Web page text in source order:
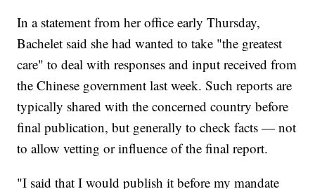
In a statement from her office early Thursday,
Bachelet said she had wanted to take "the greatest
care" to deal with responses and input received from
the Chinese government last week. Such reports are
typically shared with the concerned country before
final publication, but generally to check facts — not
to allow vetting or influence of the final report.
"I said that I would publish it before my mandate